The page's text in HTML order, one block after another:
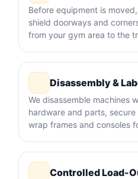
Before equipment is
shield doorways and
from your gym area to the
Disassembly &
We disassemble machines
hardware and parts,
wrap frames and consoles
Controlled Load-